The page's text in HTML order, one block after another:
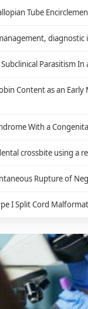
Tube
Parasitism
Content as an
With a
crossbite using a
Rupture of
I Split Cord